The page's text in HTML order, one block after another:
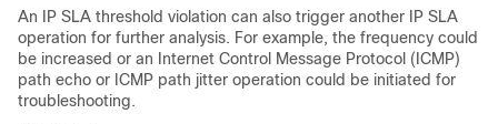
An IP SLA threshold violation can also trigger another IP SLA
operation for further analysis. For example, the frequency could
be increased or an Internet Control Message Protocol (ICMP)
path echo or ICMP path jitter operation could be initiated for
troubleshooting.